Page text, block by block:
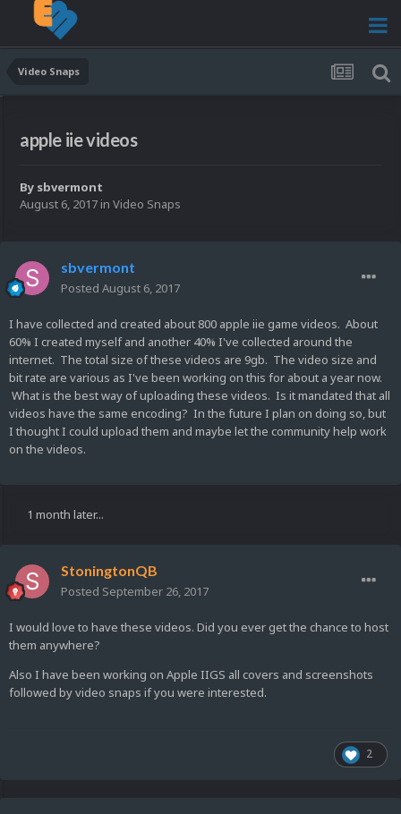
Video Snaps
apple iie videos
By sbvermont
August 6, 2017 in Video Snaps
sbvermont
Posted August 6, 2017
I have collected and created about 800 apple iie game videos. About
60% I created myself and another 40% I've collected around the
internet. The total size of these videos are 9gb. The video size and
bit rate are various as I've been working on this for about a year now.
What is the best way of uploading these videos. Is it mandated that all
videos have the same encoding? In the future I plan on doing so, but
I thought I could upload them and maybe let the community help work
on the videos.
1 month later...
StoningtonQB
Posted September 26, 2017
I would love to have these videos. Did you ever get the chance to host
them anywhere?
Also I have been working on Apple IIGS all covers and screenshots
followed by video snaps if you were interested.
2